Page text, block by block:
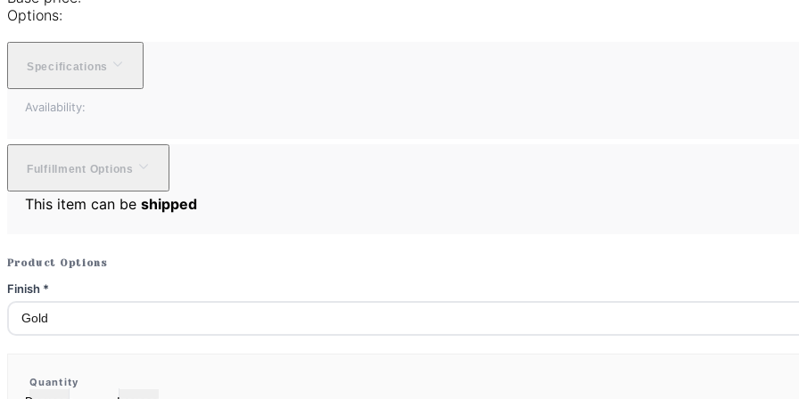
Options:
Specifications
Availability:
Fulfillment Options
This item can be shipped
Product Options
Finish *
Quantity